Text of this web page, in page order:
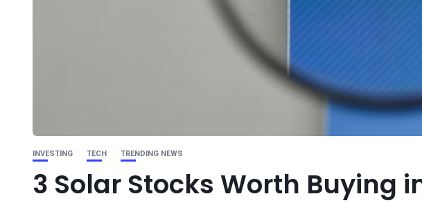
INVESTING TECH TRENDING NEWS
3 Solar Stocks Worth Buying